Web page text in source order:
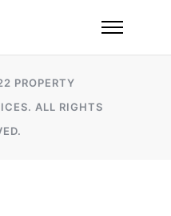
PROPERTY
ALL RIGHTS